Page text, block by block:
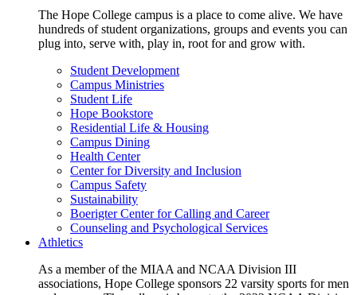
The Hope College campus is a place to come alive. We have
hundreds of student organizations, groups and events you can
plug into, serve with, play in, root for and grow with.
Student Development
Campus Ministries
Student Life
Hope Bookstore
Residential Life & Housing
Campus Dining
Health Center
Center for Diversity and Inclusion
Campus Safety
Sustainability
Boerigter Center for Calling and Career
Counseling and Psychological Services
Athletics
As a member of the MIAA and NCAA Division III
associations, Hope College sponsors 22 varsity sports for men